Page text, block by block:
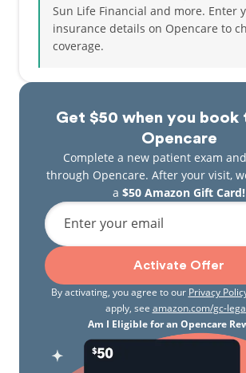
Get $50 when you book
Opencare
Complete a new patient exam
through Opencare. After your visit,
a $50 Amazon Gift Card!
Enter your email
Activate Offer
By activating, you agree to our Privacy
apply, see amazon.com/gc-
Am I Eligible for an Opencare
Sun Life Financial and more. Enter
insurance details on Opencare to
coverage.